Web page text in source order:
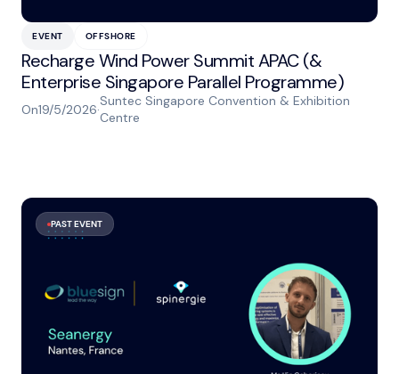
EVENT OFFSHORE
Recharge Wind Power Summit APAC (&
Enterprise Singapore Parallel Programme)
On19/5/2026·
Suntec Singapore Convention & Exhibition
Centre
PAST EVENT